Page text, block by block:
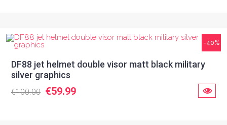
-40%
DF88 jet helmet double visor matt black military
silver graphics
€100.00 €59.99